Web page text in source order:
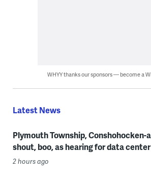
WHYY thanks our sponsors — become a
Latest News
Plymouth Township, Conshohocken-
shout, boo, as hearing for data
2 hours ago